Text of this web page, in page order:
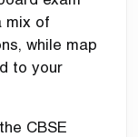
mix of
while map
to your
CBSE